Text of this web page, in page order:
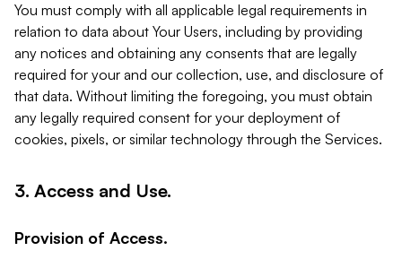
You must comply with all applicable legal requirements in
relation to data about Your Users, including by providing
any notices and obtaining any consents that are legally
required for your and our collection, use, and disclosure of
that data. Without limiting the foregoing, you must obtain
any legally required consent for your deployment of
cookies, pixels, or similar technology through the Services.
3. Access and Use.
Provision of Access.